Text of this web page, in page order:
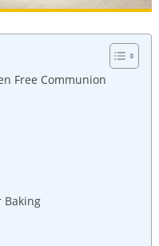
Free Communion
​Baking